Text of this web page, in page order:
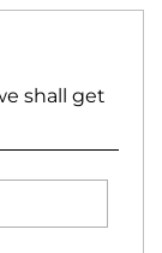
shall get